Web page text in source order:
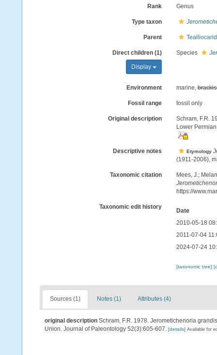
Rank Genus
Type taxon
Parent
Direct children (1)
Display
Species
Environment marine,
Fossil range fossil only
Original description
Schram, F.R.
Lower
Descriptive notes Etymology
(1911-2006),
Taxonomic citation
Mees, J.;
https://
Taxonomic edit history
Date
2010-05-18
2011-07-04
2024-07-24
[taxonomic tree]
Sources (1) Notes (1) Attributes (4)
original description Schram, F.R. 1978. Jerometichenoria
Union. Journal of Paleontology 52(3):605-607. [details] Available for